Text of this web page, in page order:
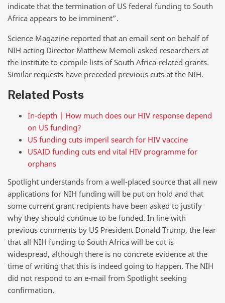
indicate that the termination of US federal funding to South
Africa appears to be imminent”.
Science Magazine reported that an email sent on behalf of
NIH acting Director Matthew Memoli asked researchers at
the institute to compile lists of South Africa-related grants.
Similar requests have preceded previous cuts at the NIH.
Related Posts
In-depth | How much does our HIV response depend
on US funding?
US funding cuts imperil search for HIV vaccine
USAID funding cuts end vital HIV programme for
orphans
Spotlight understands from a well-placed source that all new
applications for NIH funding will be put on hold and that
some current grant recipients have been asked to justify
why they should continue to be funded. In line with
previous comments by US President Donald Trump, the fear
that all NIH funding to South Africa will be cut is
widespread, although there is no concrete evidence at the
time of writing that this is indeed going to happen. The NIH
did not respond to an e-mail from Spotlight seeking
confirmation.